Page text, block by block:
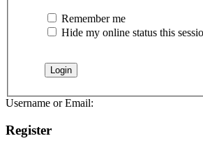
Remember me
Hide my online status this
Username or Email:
Register